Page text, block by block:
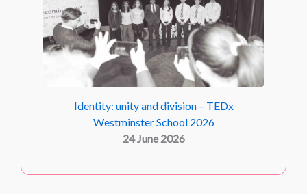
Identity: unity and division – TEDx
Westminster School 2026
24 June 2026